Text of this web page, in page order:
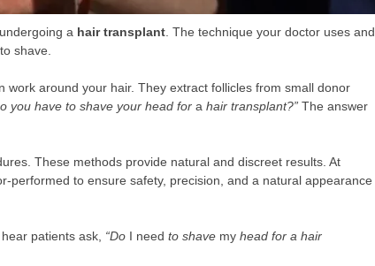
a hair transplant. The technique your doctor uses and
shave.
around your hair. They extract follicles from small donor
o you have to shave your head forahair transplant?”The answer
These methods provide natural and discreet results. At
performed to ensure safety, precision, and a natural appearance
patients ask, “Do I need to shave myhead for a hair